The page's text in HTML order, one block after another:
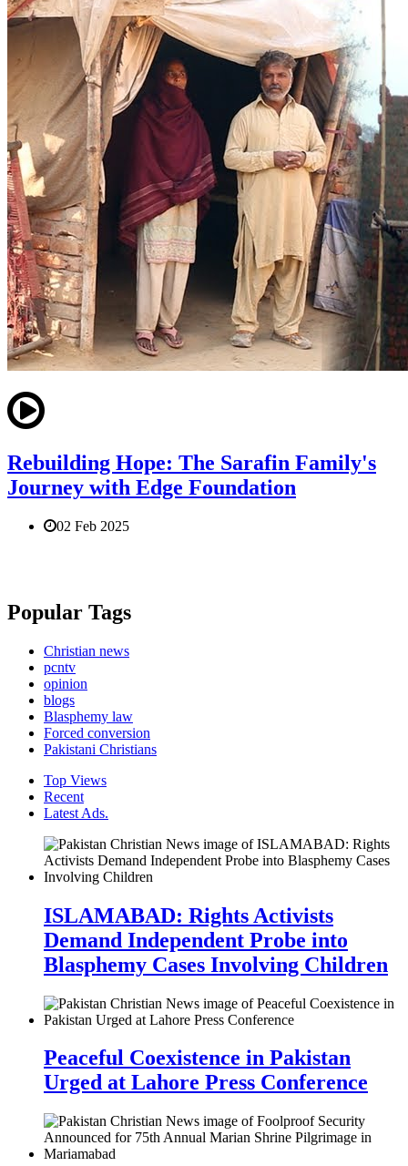
Rebuilding Hope: The Sarafin Family's
Journey with Edge Foundation
02 Feb 2025
Popular Tags
Christian news
pcntv
opinion
blogs
Blasphemy law
Forced conversion
Pakistani Christians
Top Views
Recent
Latest Ads.
ISLAMABAD: Rights Activists
Demand Independent Probe into
Blasphemy Cases Involving Children
Peaceful Coexistence in Pakistan
Urged at Lahore Press Conference